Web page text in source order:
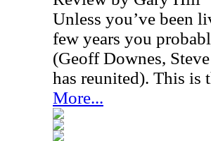
Unless you’ve been
few years you
(Geoff Downes,
has reunited). This is
More...